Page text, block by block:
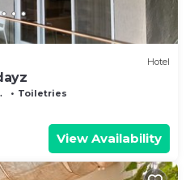
Hotel
Toiletries
View Availability